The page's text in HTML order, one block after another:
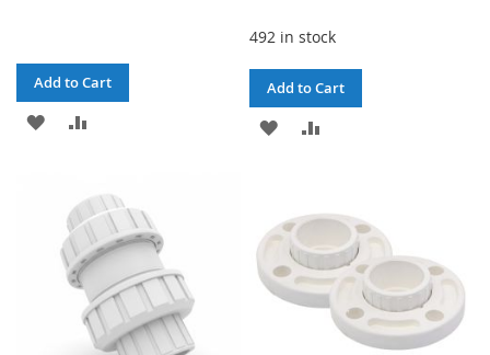
Add to Cart
ADD
WISH
LIST
COMPARE
492 in stock
Add to Cart
ADD
LIST